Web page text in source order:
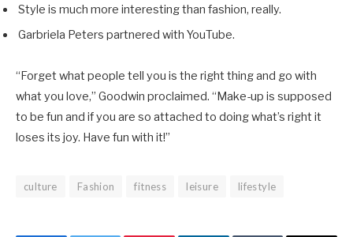
Style is much more interesting than fashion, really.
Garbriela Peters partnered with YouTube.
“Forget what people tell you is the right thing and go with
what you love,” Goodwin proclaimed. “Make-up is supposed
to be fun and if you are so attached to doing what’s right it
loses its joy. Have fun with it!”
culture Fashion fitness leisure lifestyle